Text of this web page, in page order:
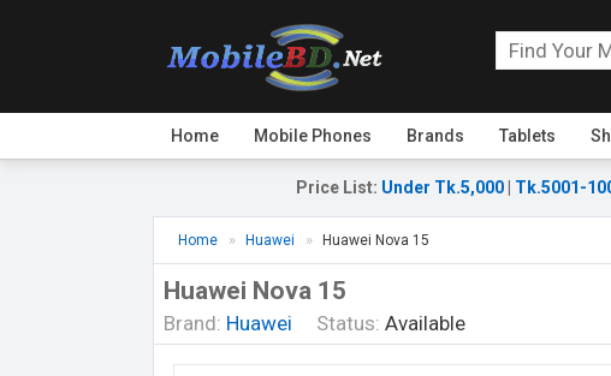
Home Mobile Phones Brands Tablets
Price List: Under Tk.5,000 Tk.5001-
Home Huawei Huawei Nova 15
Huawei Nova 15
Brand: Huawei Status: Available